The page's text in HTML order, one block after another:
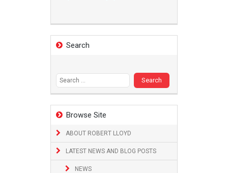
Search
Browse Site
ABOUT ROBERT LLOYD
LATEST NEWS AND BLOG POSTS
NEWS